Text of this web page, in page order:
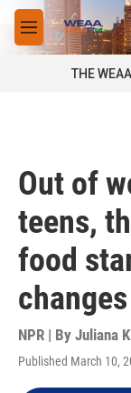
Skip to main
M
e
THE
Out of
teens,
food
changes
NPR | By Juliana
Published March 10,